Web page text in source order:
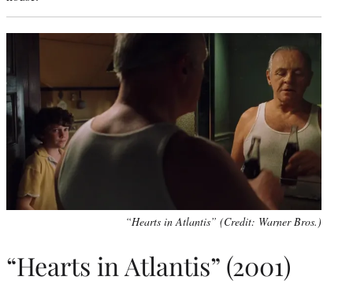
“Hearts in Atlantis” (Credit: Warner Bros.)
“Hearts in Atlantis” (2001)